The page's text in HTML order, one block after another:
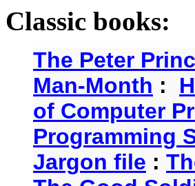
Classic books:
The Peter
Man-Month :
of Computer
Programming
Jargon file :